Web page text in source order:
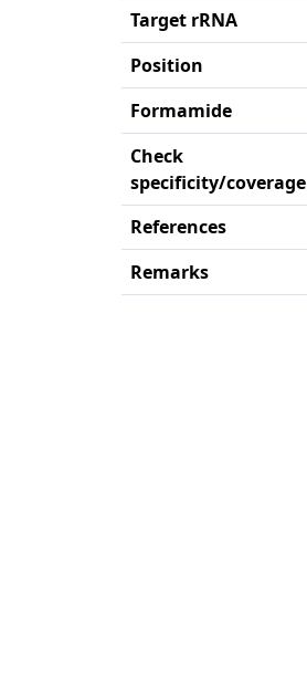
Target rRNA
Position
Formamide
Check
specificity/coverage
References
Remarks